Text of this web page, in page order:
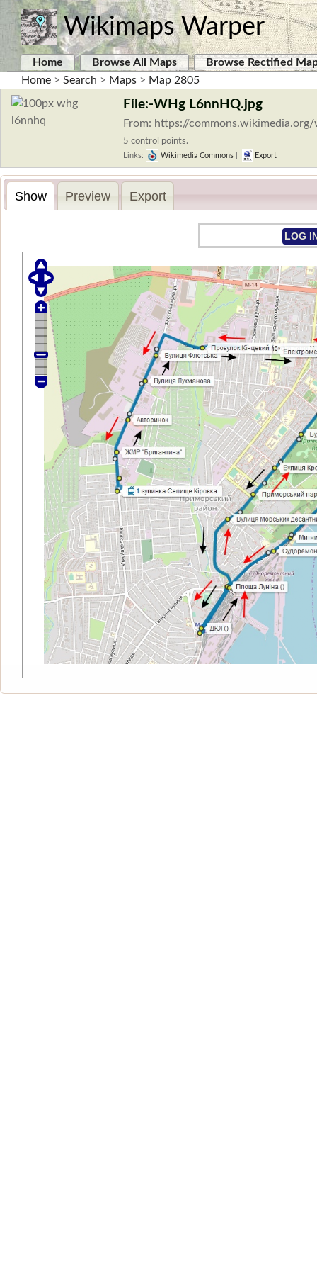
Wikimaps Warper
Home Browse All Maps
Browse Rectified
Home > Search > Maps > Map 2805
File:-WHg L6nnHQ.jpg
From: https://
5 control points.
Links: Wikimedia Commons Export
Show Preview Export
LOG